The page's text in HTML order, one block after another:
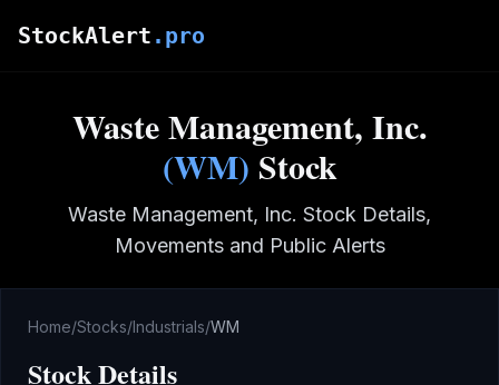
Skip to main content
StockAlert .pro
Waste Management, Inc.
(WM) Stock
Waste Management, Inc. Stock Details,
Movements and Public Alerts
Home/Stocks/Industrials/WM
Stock Details